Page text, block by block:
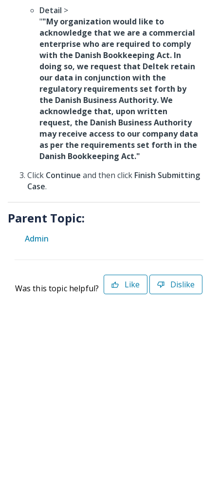
Detail >
""My organization would like to
acknowledge that we are a commercial
enterprise who are required to comply
with the Danish Bookkeeping Act. In
doing so, we request that Deltek retain
our data in conjunction with the
regulatory requirements set forth by
the Danish Business Authority. We
acknowledge that, upon written
request, the Danish Business Authority
may receive access to our company data
as per the requirements set forth in the
Danish Bookkeeping Act."
Click Continue and then click Finish Submitting
Case.
Parent Topic:
Admin
Was this topic helpful? Like Dislike